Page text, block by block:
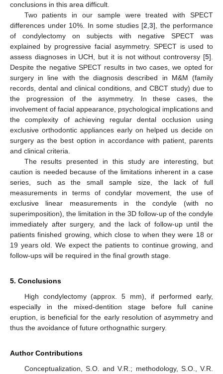
conclusions in this area difficult.
Two patients in our sample were treated with SPECT
differences under 10%. In some studies [2 3], the performance
of condylectomy on subjects with negative SPECT was
explained by progressive facial asymmetry. SPECT is used to
assess diagnoses in UCH, but it is not without controversy [5].
Despite the negative SPECT results in two cases, we opted for
surgery in line with the diagnosis described in M&M (family
records, dental and clinical conditions, and CBCT study) due to
the progression of the asymmetry. In these cases, the
involvement of facial appearance, psychological implications and
the complexity of achieving regular dental occlusion using
exclusive orthodontic appliances early on helped us decide on
surgery as the best option in accordance with patient, parents
and clinical criteria.
The results presented in this study are interesting, but
caution is needed because of the limitations inherent in a case
series, such as the small sample size, the lack of full
measurements in terms of condylar movement, the use of
exclusive linear measurements in the condyle (with no
superimposition), the limitation in the 3D follow-up of the condyle
immediately after surgery, and the lack of follow-up until the
patients finished growing, which close to when they were 18 or
19 years old. We expect the patients to continue growing, and
follow-ups will be required in the final growth stage.
5. Conclusions
High condylectomy (approx. 5 mm), if performed early,
especially in the mixed-dentition stage before full canine
eruption, is beneficial for the early resolution of asymmetry and
thus the avoidance of future orthognathic surgery.
Author Contributions
Conceptualization, S.O. and V.R.; methodology, S.O., V.R.